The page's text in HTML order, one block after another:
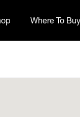
Where To Buy